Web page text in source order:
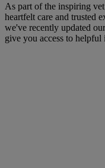
As part of the inspiring
heartfelt care and trusted
we've recently updated
give you access to